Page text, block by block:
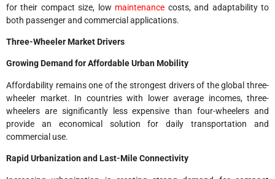
for their compact size, low maintenance costs, and adaptability to
both passenger and commercial applications.
Three-Wheeler Market Drivers
Growing Demand for Affordable Urban Mobility
Affordability remains one of the strongest drivers of the global three-
wheeler market. In countries with lower average incomes, three-
wheelers are significantly less expensive than four-wheelers and
provide an economical solution for daily transportation and
commercial use.
Rapid Urbanization and Last-Mile Connectivity